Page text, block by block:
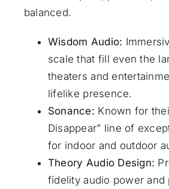
balanced.
Wisdom Audio:
scale that fill even the
theaters and
lifelike presence.
Sonance: Known for
Disappear” line of
for indoor and outdoor
Theory Audio Design:
fidelity audio power and